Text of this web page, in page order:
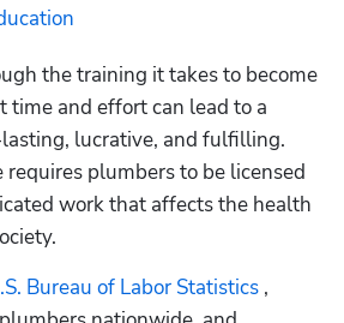
the training it takes to become
time and effort can lead to a
lucrative, and fulfilling.
plumbers to be licensed
work that affects the health
Bureau of Labor Statistics ,